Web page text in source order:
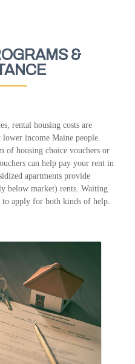
&
rental housing costs are
income Maine people.
of housing choice vouchers or
can help pay your rent in
apartments provide
below market) rents. Waiting
apply for both kinds of help.